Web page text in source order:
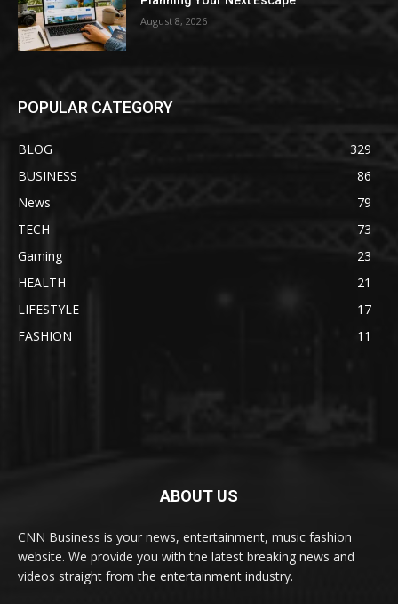
August 8, 2026
POPULAR CATEGORY
BLOG
329
BUSINESS
86
News
79
TECH
73
Gaming
23
HEALTH
21
LIFESTYLE
17
FASHION
11
ABOUT US
CNN Business is your news, entertainment, music fashion
website. We provide you with the latest breaking news and
videos straight from the entertainment industry.